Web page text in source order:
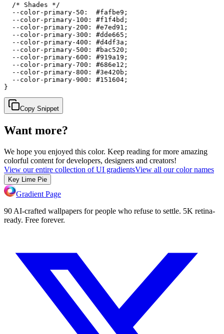
  /* Shades */
  --color-primary-50:  #fafbe9;
  --color-primary-100: #f1f4bd;
  --color-primary-200: #e7ed91;
  --color-primary-300: #dde665;
  --color-primary-400: #d4df3a;
  --color-primary-500: #bac520;
  --color-primary-600: #919a19;
  --color-primary-700: #686e12;
  --color-primary-800: #3e420b;
  --color-primary-900: #151604;
}
Copy Snippet
Want more?
We hope you enjoyed this color. Keep reading for more amazing
colorful content for developers, designers and creators!
View our entire collection of UI gradientsView all our color names
Key Lime Pie
Gradient Page
90 AI-crafted wallpapers for people who refuse to settle. 5K retina-
ready. Free forever.